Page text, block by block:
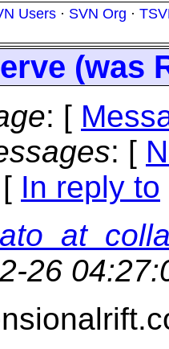
Users · SVN Org ·
(was
: [
: [
In reply to
26